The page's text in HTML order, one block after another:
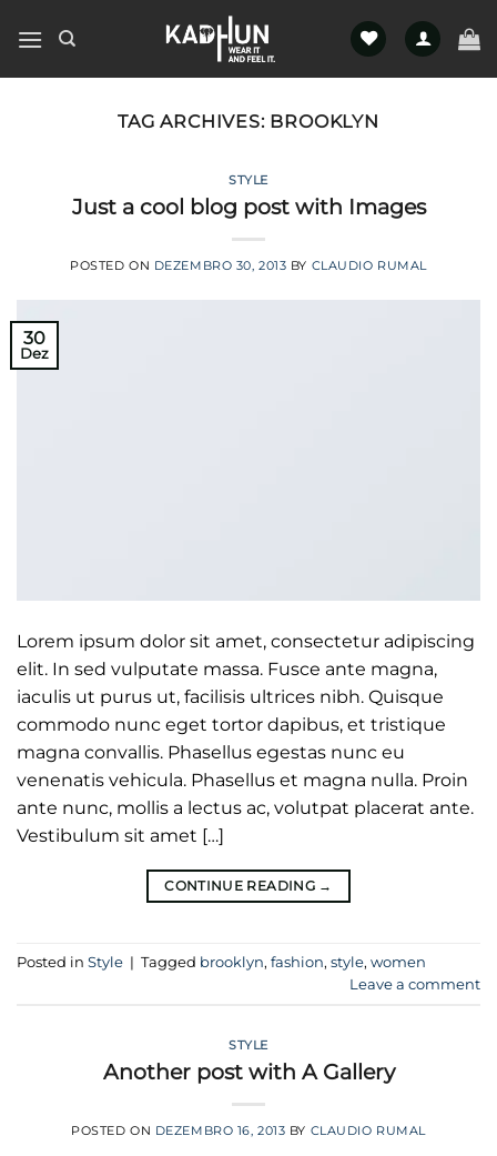
TAG ARCHIVES: BROOKLYN
STYLE
Just a cool blog post with Images
POSTED ON DEZEMBRO 30, 2013 BY CLAUDIO RUMAL
30
Dez
Lorem ipsum dolor sit amet, consectetur adipiscing
elit. In sed vulputate massa. Fusce ante magna,
iaculis ut purus ut, facilisis ultrices nibh. Quisque
commodo nunc eget tortor dapibus, et tristique
magna convallis. Phasellus egestas nunc eu
venenatis vehicula. Phasellus et magna nulla. Proin
ante nunc, mollis a lectus ac, volutpat placerat ante.
Vestibulum sit amet […]
CONTINUE READING →
Posted in Style | Tagged brooklyn, fashion, style, women
Leave a comment
STYLE
Another post with A Gallery
POSTED ON DEZEMBRO 16, 2013 BY CLAUDIO RUMAL